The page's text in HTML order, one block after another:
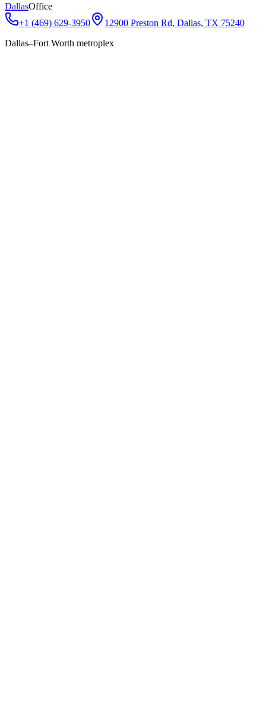
DallasOffice
+1 (469) 629-3950
12900 Preston Rd, Dallas, TX 75240
Dallas–Fort Worth metroplex